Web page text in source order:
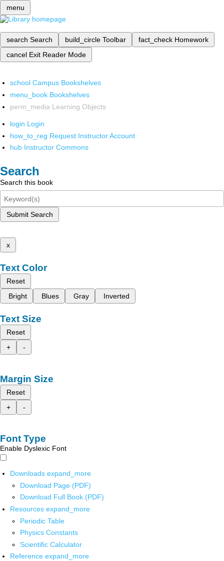
menu
search Search build_circle Toolbar fact_check Homework
cancel Exit Reader Mode
school Campus Bookshelves
menu_book Bookshelves
perm_media Learning Objects
login Login
how_to_reg Request Instructor Account
hub Instructor Commons
Search
Search this book
Submit Search
x
Text Color
Reset
Bright
Blues Gray Inverted
Text Size
Reset
+
-
Margin Size
Reset
+
-
Font Type
Enable Dyslexic Font
Downloads expand_more
Download Page (PDF)
Download Full Book (PDF)
Resources expand_more
Periodic Table
Physics Constants
Scientific Calculator
Reference expand_more